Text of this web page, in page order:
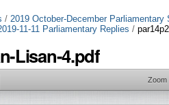
/ 2019 October-December Parliamentary
11-11 Parliamentary Replies /
Lisan-4.pdf
Zoom